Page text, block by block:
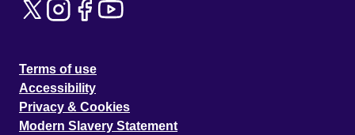
Terms of use
Accessibility
Privacy & Cookies
Modern Slavery Statement